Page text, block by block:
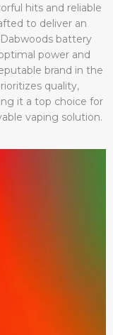
hits and reliable
to deliver an
battery
power and
brand in the
quality,
it a top choice for
vaping solution.